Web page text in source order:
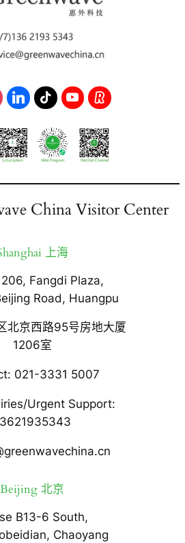
China Visitor Center
上海
Fangdi Plaza,
Road, Huangpu
北京西路95号房地大厦
1206室
021-3331 5007
Urgent Support:
Beijing 北京
B13-6 South,
Chaoyang